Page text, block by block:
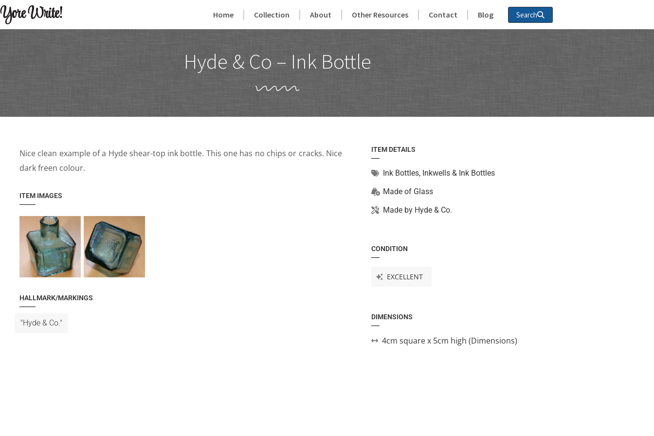
Yore Write! Home Collection About Other Resources Contact Blog Search
Hyde & Co – Ink Bottle
Nice clean example of a Hyde shear-top ink bottle. This one has no chips or cracks. Nice
dark freen colour.
ITEM IMAGES
HALLMARK/MARKINGS
"Hyde & Co."
ITEM DETAILS
Ink Bottles, Inkwells & Ink Bottles
Made of Glass
Made by Hyde & Co.
CONDITION
EXCELLENT
DIMENSIONS
4cm square x 5cm high (Dimensions)